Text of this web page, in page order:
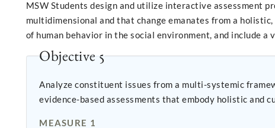
MSW Students design and utilize interactive assessment
multidimensional and that change emanates from a
of human behavior in the social environment, and include
Objective 5
Analyze constituent issues from a multi-systemic
evidence-based assessments that embody holistic and
MEASURE 1